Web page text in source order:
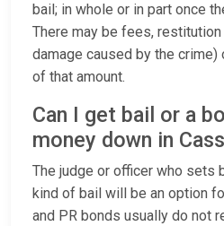
bail; in whole or in part once
There may be fees,
damage caused by the
of that amount.
Can I get bail or a
money down in
The judge or officer who sets
kind of bail will be an option
and PR bonds usually do not